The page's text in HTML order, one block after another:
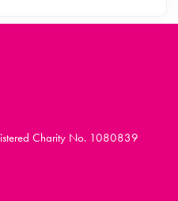
Charity No. 1080839